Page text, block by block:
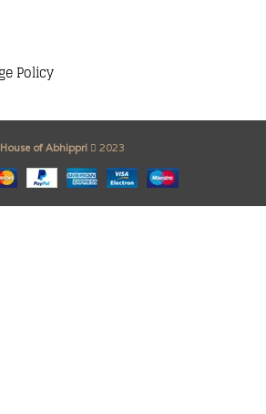
Policy
House of Abhippri 2023